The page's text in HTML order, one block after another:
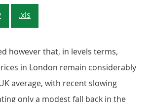
.xls
however that, in levels terms,
in London remain considerably
average, with recent slowing
only a modest fall back in the